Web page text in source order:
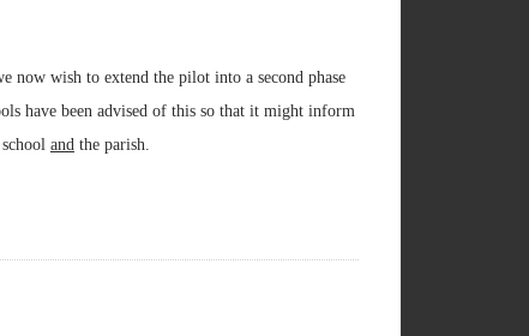
now wish to extend the pilot into a second phase
have been advised of this so that it might inform
and the parish.